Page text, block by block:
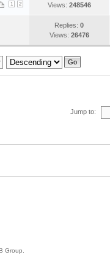
1 2
Views: 248546
Replies: 0
Views: 26476
Jump to:
Group.